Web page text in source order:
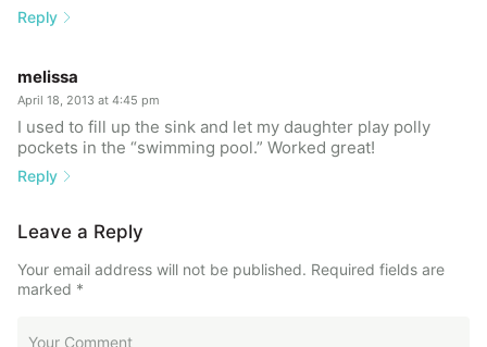
Reply
melissa
April 18, 2013 at 4:45 pm
I used to fill up the sink and let my daughter play polly
pockets in the “swimming pool.” Worked great!
Reply
Leave a Reply
Your email address will not be published. Required fields are
marked *